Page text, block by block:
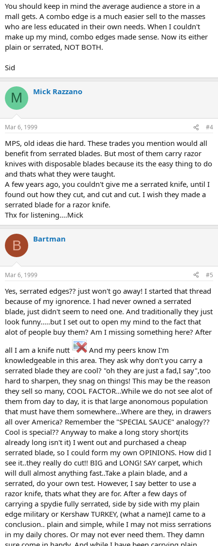
You should keep in mind the average audience a store in a
mall gets. A combo edge is a much easier sell to the masses
who are less educated in their own needs. When I couldn't
make up my mind, combo edges made sense. Now its either
plain or serrated, NOT BOTH.
Sid
M Mick Razzano
Mar 6, 1999 #4
MPS, old ideas die hard. These trades you mention would all
benefit from serrated blades. But most of them carry razor
knives with disposable blades because its the easy thing to do
and thats what they were taught.
A few years ago, you couldn't give me a serrated knife, until I
found out how they cut, and cut and cut. I wish they made a
serrated blade for a razor knife.
Thx for listening....Mick
B Bartman
Mar 6, 1999 #5
Yes, serrated edges?? just won't go away! I started that thread
because of my ignorence. I had never owned a serrated
blade, just didn't seem to need one. And traditionally they just
look funny.....but I set out to open my mind to the fact that
alot of people buy them? Am I missing something here? After
all I am a knife nutt
And my peers know I'm
knowledgeable in this area. They ask why don't you carry a
serrated blade they are cool? "oh they are just a fad,I say",too
hard to sharpen, they snag on things! This may be the reason
they sell so many, COOL FACTOR...While we do not see alot of
them from day to day, it is that large anonomous population
that must have them somewhere...Where are they, in drawers
all over America? Remember the "SPECIAL SAUCE" analogy??
Cool is special?? Anyway to make a long story short(its
already long isn't it) I went out and purchased a cheap
serrated blade, so I could form my own OPINIONS. How did I
see it..they really do cut!! BIG and LONG! SAY carpet, which
will dull almost anything fast..Take a plain blade, and a
serrated, do your own test. However, I say better to use a
razor knife, thats what they are for. After a few days of
carrying a spydie fully serrated, side by side with my plain
edge military or Kershaw TURKEY, (what a name)I came to a
conclusion.. plain and simple, while I may not miss serrations
in my daily chores. Or may not ever need them. They damn